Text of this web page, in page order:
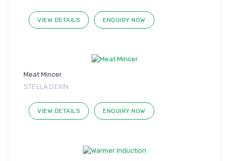
VIEW DETAILS ENQUIRY NOW
Meat Mincer
STELLA DEXIN
VIEW DETAILS ENQUIRY NOW